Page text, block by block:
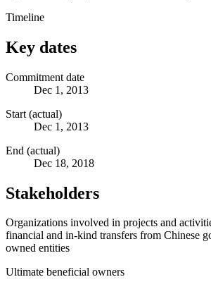
Timeline
Key dates
Commitment date
Dec 1, 2013
Start (actual)
Dec 1, 2013
End (actual)
Dec 18, 2018
Stakeholders
Organizations involved in projects and
financial and in-kind transfers from Chinese
owned entities
Ultimate beneficial owners